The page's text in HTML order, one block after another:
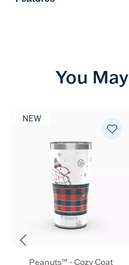
You
NEW
Peanuts™ - Cozy Coat